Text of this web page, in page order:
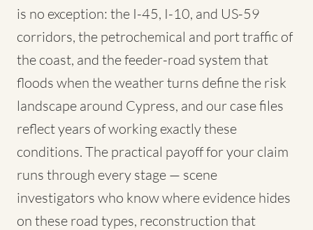
is no exception: the I-45, I-10, and US-59
corridors, the petrochemical and port traffic of
the coast, and the feeder-road system that
floods when the weather turns define the risk
landscape around Cypress, and our case files
reflect years of working exactly these
conditions. The practical payoff for your claim
runs through every stage — scene
investigators who know where evidence hides
on these road types, reconstruction that